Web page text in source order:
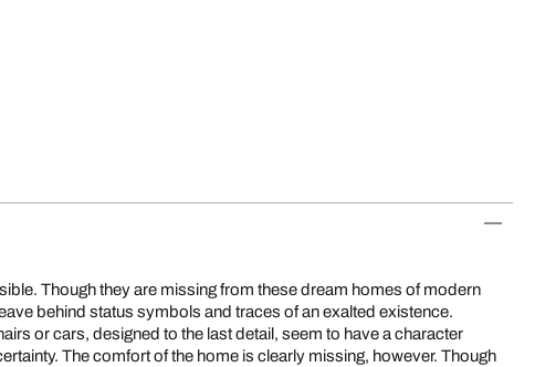
Though they are missing from these dream homes of modern
behind status symbols and traces of an exalted existence.
or cars, designed to the last detail, seem to have a character
The comfort of the home is clearly missing, however. Though